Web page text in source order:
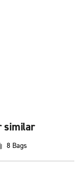
similar
8 Bags